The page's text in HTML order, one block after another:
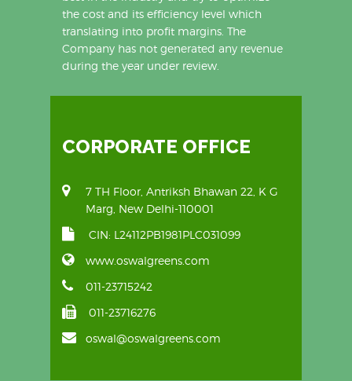
the cost and its efficiency level which
translating into profit margins. The
Company has not generated any revenue
during the year under review.
CORPORATE OFFICE
7 TH Floor, Antriksh Bhawan 22, K G
Marg, New Delhi-110001
CIN: L24112PB1981PLC031099
www.oswalgreens.com
011-23715242
011-23716276
oswal@oswalgreens.com